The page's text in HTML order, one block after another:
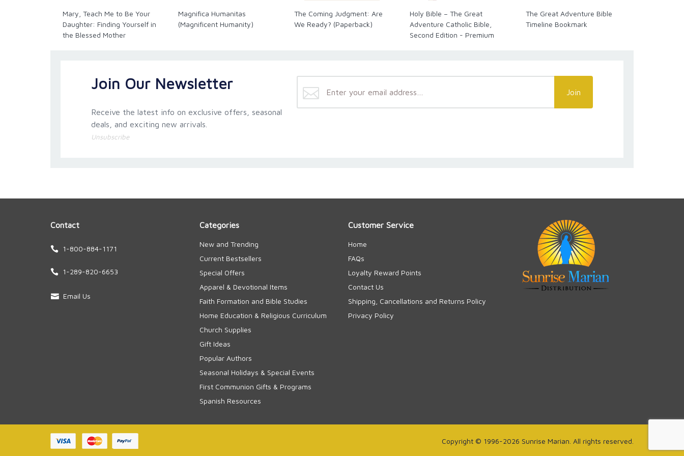
Paperback. 128 pages.
Mary, Teach Me to Be Your
Daughter: Finding Yourself in
the Blessed Mother
Magnifica Humanitas
(Magnificent Humanity)
The Coming Judgment: Are
We Ready? (Paperback)
Holy Bible – The Great
Adventure Catholic Bible,
Second Edition - Premium
The Great Adventure Bible
Timeline Bookmark
Join Our Newsletter
Receive the latest info on exclusive offers, seasonal
deals, and exciting new arrivals.
Unsubscribe
Join
Contact
1-800-884-1171
1-289-820-6653
Email Us
Categories
New and Trending
Current Bestsellers
Special Offers
Apparel & Devotional Items
Faith Formation and Bible Studies
Home Education & Religious Curriculum
Church Supplies
Gift Ideas
Popular Authors
Seasonal Holidays & Special Events
First Communion Gifts & Programs
Spanish Resources
Customer Service
Home
FAQs
Loyalty Reward Points
Contact Us
Shipping, Cancellations and Returns Policy
Privacy Policy
Copyright © 1996-2026 Sunrise Marian. All rights reserved.